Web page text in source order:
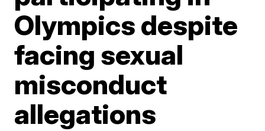
Olympics despite
facing sexual
misconduct
allegations